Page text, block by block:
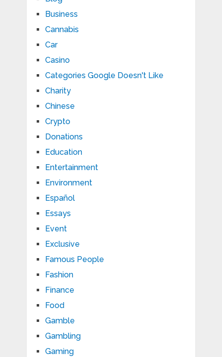
Business
Cannabis
Car
Casino
Categories Google Doesn't Like
Charity
Chinese
Crypto
Donations
Education
Entertainment
Environment
Español
Essays
Event
Exclusive
Famous People
Fashion
Finance
Food
Gamble
Gambling
Gaming